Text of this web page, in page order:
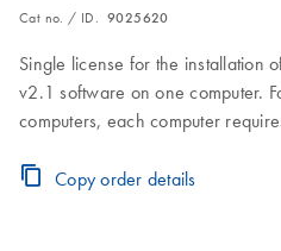
Cat no. / ID. 9025620
Single license for the installation
v2.1 software on one computer.
computers, each computer
download, installation and
Copy order details